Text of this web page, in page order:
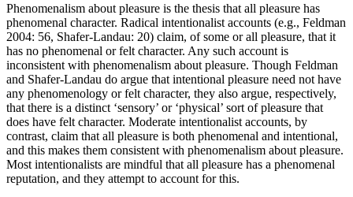
Phenomenalism about pleasure is the thesis that all pleasure has
phenomenal character. Radical intentionalist accounts (e.g., Feldman
2004: 56, Shafer-Landau: 20) claim, of some or all pleasure, that it
has no phenomenal or felt character. Any such account is
inconsistent with phenomenalism about pleasure. Though Feldman
and Shafer-Landau do argue that intentional pleasure need not have
any phenomenology or felt character, they also argue, respectively,
that there is a distinct ‘sensory’ or ‘physical’ sort of pleasure that
does have felt character. Moderate intentionalist accounts, by
contrast, claim that all pleasure is both phenomenal and intentional,
and this makes them consistent with phenomenalism about pleasure.
Most intentionalists are mindful that all pleasure has a phenomenal
reputation, and they attempt to account for this.